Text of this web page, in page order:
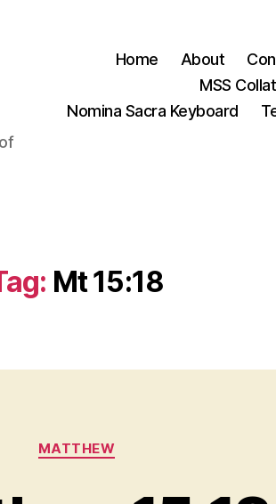
Home About
MSS
Nomina Sacra Keyboard
Mt 15:18
Categories
MATTHEW